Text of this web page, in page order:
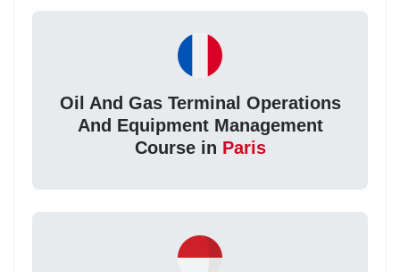
Oil And Gas Terminal Operations
And Equipment Management
Course in Paris